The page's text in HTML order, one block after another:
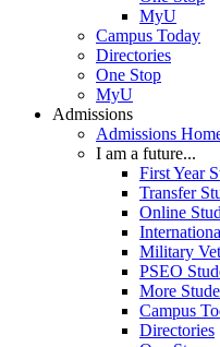
MyU
Campus Today
Directories
One Stop
MyU
Admissions
Admissions
I am a future...
First Year
Transfer
Online
Military
PSEO
More
Campus
Directories